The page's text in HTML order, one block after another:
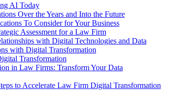
AI Today
Over the Years and Into the Future
To Consider for Your Business
Assessment for a Law Firm
with Digital Technologies and Data
with Digital Transformation
Transformation
in Law Firms: Transform Your Data
to Accelerate Law Firm Digital Transformation